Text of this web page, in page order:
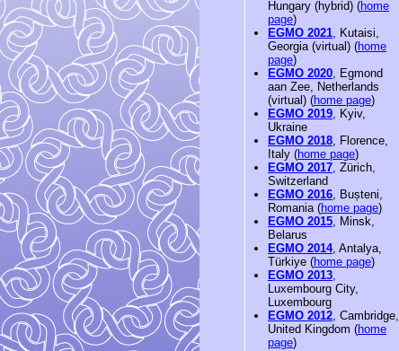
Hungary (hybrid) (home
page)
EGMO 2021, Kutaisi,
Georgia (virtual) (home
page)
EGMO 2020, Egmond
aan Zee, Netherlands
(virtual) (home page)
EGMO 2019, Kyiv,
Ukraine
EGMO 2018, Florence,
Italy (home page)
EGMO 2017, Zürich,
Switzerland
EGMO 2016, Bușteni,
Romania (home page)
EGMO 2015, Minsk,
Belarus
EGMO 2014, Antalya,
Türkiye (home page)
EGMO 2013,
Luxembourg City,
Luxembourg
EGMO 2012, Cambridge,
United Kingdom (home
page)